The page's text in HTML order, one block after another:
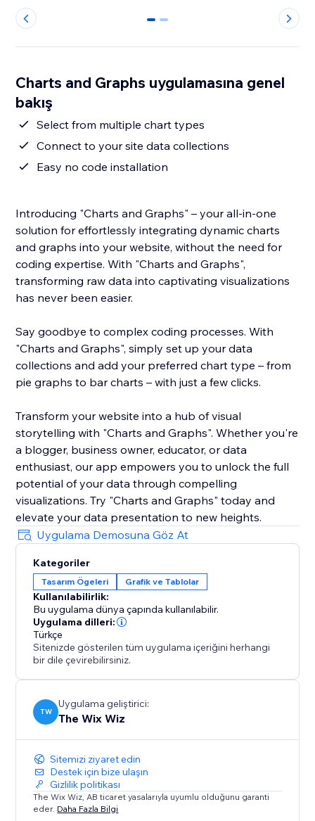
0 1
Charts and Graphs uygulamasına genel
bakış
Select from multiple chart types
Connect to your site data collections
Easy no code installation
Introducing "Charts and Graphs" – your all-in-one
solution for effortlessly integrating dynamic charts
and graphs into your website, without the need for
coding expertise. With "Charts and Graphs",
transforming raw data into captivating visualizations
has never been easier.
Say goodbye to complex coding processes. With
"Charts and Graphs", simply set up your data
collections and add your preferred chart type – from
pie graphs to bar charts – with just a few clicks.
Transform your website into a hub of visual
storytelling with "Charts and Graphs". Whether you're
a blogger, business owner, educator, or data
enthusiast, our app empowers you to unlock the full
potential of your data through compelling
visualizations. Try "Charts and Graphs" today and
elevate your data presentation to new heights.
Uygulama Demosuna Göz At
Kategoriler
Tasarım Ögeleri Grafik ve Tablolar
Kullanılabilirlik:
Bu uygulama dünya çapında kullanılabilir.
Uygulama dilleri:
Türkçe
Sitenizde gösterilen tüm uygulama içeriğini herhangi
bir dile çevirebilirsiniz.
TW
Uygulama geliştirici:
The Wix Wiz
Sitemizi ziyaret edin
Destek için bize ulaşın
Gizlilik politikası
The Wix Wiz, AB ticaret yasalarıyla uyumlu olduğunu garanti
eder. Daha Fazla Bilgi